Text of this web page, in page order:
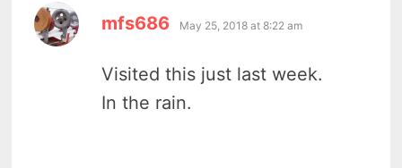
mfs686 says:
May 25, 2018 at 8:22 am
Visited this just last week.
In the rain.